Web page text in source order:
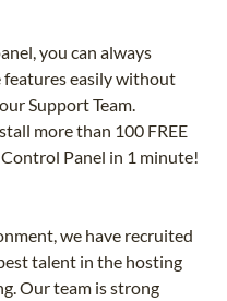
you can always
easily without
Support Team.
more than 100 FREE
Panel in 1 minute!
we have recruited
talent in the hosting
Our team is strong